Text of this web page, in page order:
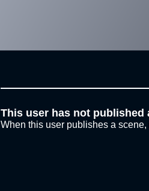
This user has not published
When this user publishes a